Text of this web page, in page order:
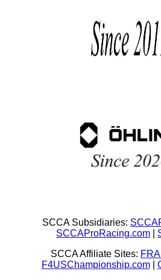
SCCA Subsidiaries:
SCCAProRacing.com
SCCA Affiliate Sites:
F4USChampionship.com|